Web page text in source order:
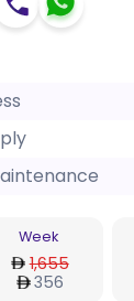
Week
1,655
356